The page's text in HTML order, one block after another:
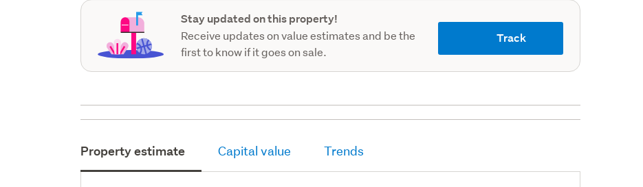
Stay updated on this property!
Receive updates on value estimates and be the
first to know if it goes on sale.
Track
Property estimate Capital value Trends